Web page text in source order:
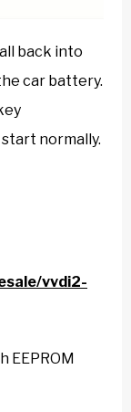
back into
car battery.
normally.
vvdi2-
EEPROM